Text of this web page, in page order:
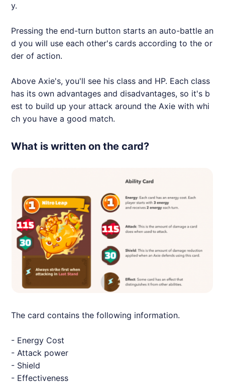
y.
Pressing the end-turn button starts an auto-battle an
d you will use each other's cards according to the or
der of action.
AboveAxie's, you'll see his class and HP. Each class
has its own advantages and disadvantages, so it's b
est to build up your attack around theAxie with whi
ch you have a good match.
What is written on the card?
The card contains the following information.
- Energy Cost
- Attack power
- Shield
- Effectiveness